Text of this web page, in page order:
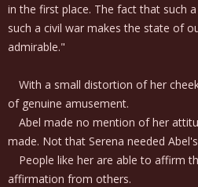
in the first place. The fact that such
such a civil war makes the state of
admirable."
With a small distortion of her
of genuine amusement.
Abel made no mention of her
made. Not that Serena needed
People like her are able to affirm
affirmation from others.